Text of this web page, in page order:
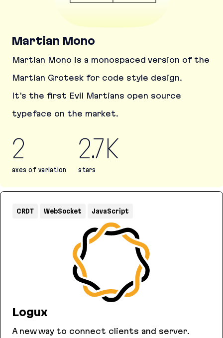
Martian Mono
Martian Mono is a monospaced version of the
Martian Grotesk for code style design.
It's the first Evil Martians open source
typeface on the market.
2
axes of variation
2.7K
stars
Logux
A new way to connect clients and server.
CRDT WebSocket JavaScript